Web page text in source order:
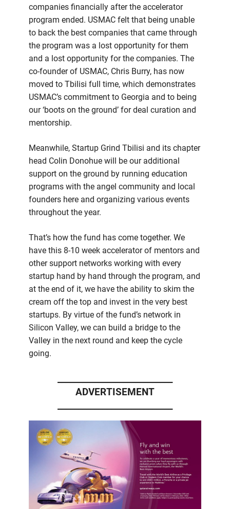
companies financially after the accelerator
program ended. USMAC felt that being unable
to back the best companies that came through
the program was a lost opportunity for them
and a lost opportunity for the companies. The
co-founder of USMAC, Chris Burry, has now
moved to Tbilisi full time, which demonstrates
USMAC’s commitment to Georgia and to being
our ‘boots on the ground’ for deal curation and
mentorship.
Meanwhile, Startup Grind Tbilisi and its chapter
head Colin Donohue will be our additional
support on the ground by running education
programs with the angel community and local
founders here and organizing various events
throughout the year.
That’s how the fund has come together. We
have this 8-10 week accelerator of mentors and
other support networks working with every
startup hand by hand through the program, and
at the end of it, we have the ability to skim the
cream off the top and invest in the very best
startups. By virtue of the fund’s network in
Silicon Valley, we can build a bridge to the
Valley in the next round and keep the cycle
going.
ADVERTISEMENT